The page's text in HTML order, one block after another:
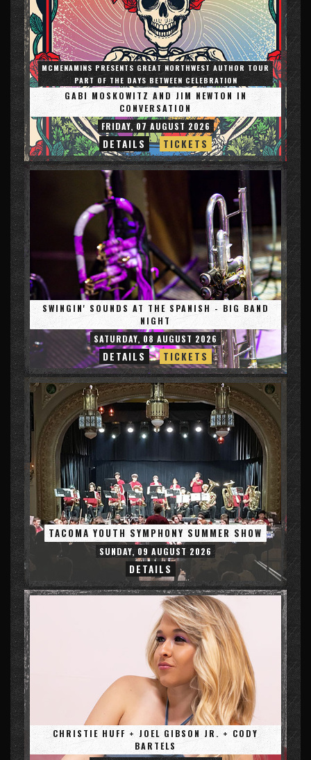
MCMENAMINS PRESENTS GREAT NORTHWEST AUTHOR TOUR
PART OF THE DAYS BETWEEN CELEBRATION
GABI MOSKOWITZ AND JIM NEWTON IN
CONVERSATION
FRIDAY, 07 AUGUST 2026
DETAILS TICKETS
SWINGIN' SOUNDS AT THE SPANISH - BIG BAND
NIGHT
SATURDAY, 08 AUGUST 2026
DETAILS TICKETS
TACOMA YOUTH SYMPHONY SUMMER SHOW
SUNDAY, 09 AUGUST 2026
DETAILS
CHRISTIE HUFF + JOEL GIBSON JR. + CODY
BARTELS